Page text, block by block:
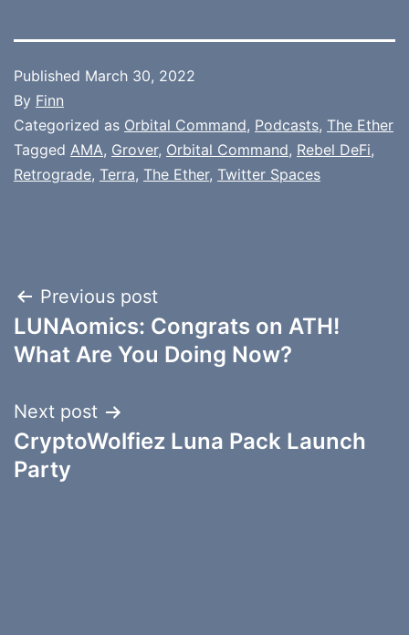
Published March 30, 2022
By Finn
Categorized as Orbital Command, Podcasts, The Ether
Tagged AMA, Grover, Orbital Command, Rebel DeFi,
Retrograde, Terra, The Ether, Twitter Spaces
Post
navigation
Previous post
LUNAomics: Congrats on ATH!
What Are You Doing Now?
Next post
CryptoWolfiez Luna Pack Launch
Party